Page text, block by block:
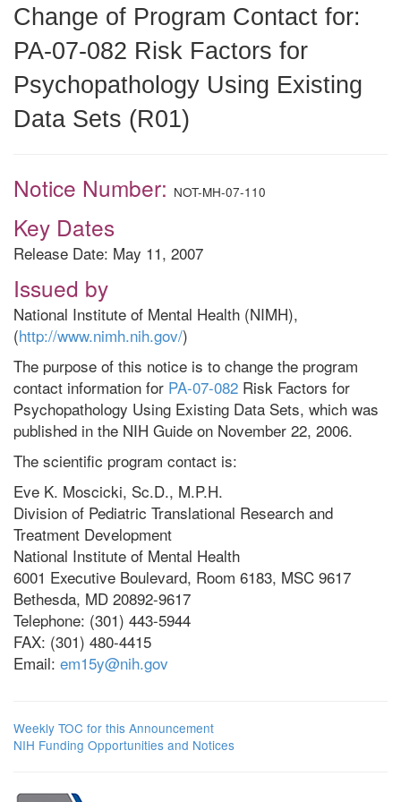
Change of Program Contact for:
PA-07-082 Risk Factors for
Psychopathology Using Existing
Data Sets (R01)
Notice Number: NOT-MH-07-110
Key Dates
Release Date: May 11, 2007
Issued by
National Institute of Mental Health (NIMH),
(http://www.nimh.nih.gov/)
The purpose of this notice is to change the program
contact information for PA-07-082 Risk Factors for
Psychopathology Using Existing Data Sets, which was
published in the NIH Guide on November 22, 2006.
The scientific program contact is:
Eve K. Moscicki, Sc.D., M.P.H.
Division of Pediatric Translational Research and
Treatment Development
National Institute of Mental Health
6001 Executive Boulevard, Room 6183, MSC 9617
Bethesda, MD 20892-9617
Telephone: (301) 443-5944
FAX: (301) 480-4415
Email: em15y@nih.gov
Weekly TOC for this Announcement
NIH Funding Opportunities and Notices